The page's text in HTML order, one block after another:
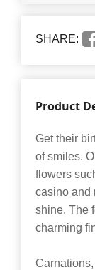
SHARE:
Product
Get their
of smiles.
flowers
casino and
shine. The
charming